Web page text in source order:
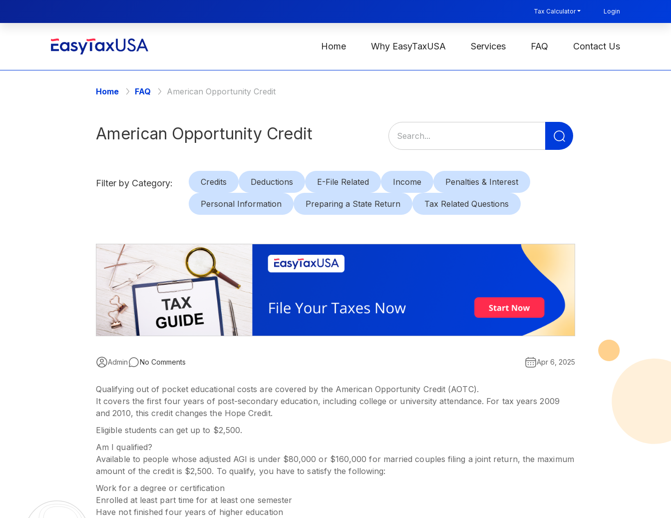
Tax Calculator Login
Home Why EasyTaxUSA Services FAQ Contact Us
Home FAQ American Opportunity Credit
American Opportunity Credit
for:
Filter by Category: Credits Deductions E-File Related Income Penalties & Interest
Personal Information Preparing a State Return Tax Related Questions
Admin No Comments Apr 6, 2025
Qualifying out of pocket educational costs are covered by the American Opportunity Credit (AOTC).
It covers the first four years of post-secondary education, including college or university attendance. For tax years 2009
and 2010, this credit changes the Hope Credit.
Eligible students can get up to $2,500.
Am I qualified?
Available to people whose adjusted AGI is under $80,000 or $160,000 for married couples filing a joint return, the maximum
amount of the credit is $2,500. To qualify, you have to satisfy the following:
Work for a degree or certification
Enrolled at least part time for at least one semester
Have not finished four years of higher education